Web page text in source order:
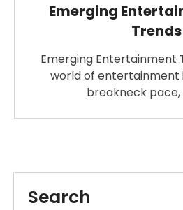
Emerging
Trends
Emerging Entertainment
world of entertainment
breakneck pace,
Search